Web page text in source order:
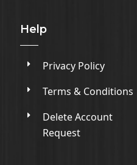
Help
Privacy Policy
Terms & Conditions
Delete Account
Request